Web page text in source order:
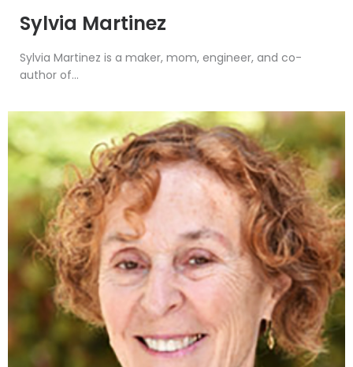
Sylvia Martinez
Sylvia Martinez is a maker, mom, engineer, and co-
author of...